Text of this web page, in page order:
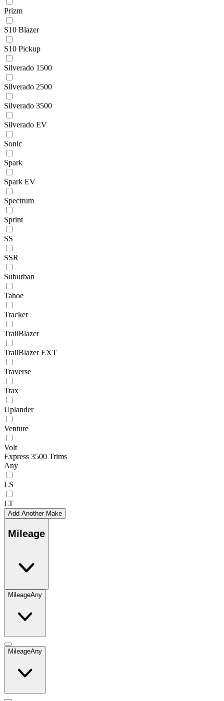
Prizm
S10 Blazer
S10 Pickup
Silverado 1500
Silverado 2500
Silverado 3500
Silverado EV
Sonic
Spark
Spark EV
Spectrum
Sprint
SS
SSR
Suburban
Tahoe
Tracker
TrailBlazer
TrailBlazer EXT
Traverse
Trax
Uplander
Venture
Volt
Express 3500 Trims
Any
LS
LT
Add Another Make
Mileage
MileageAny
MileageAny